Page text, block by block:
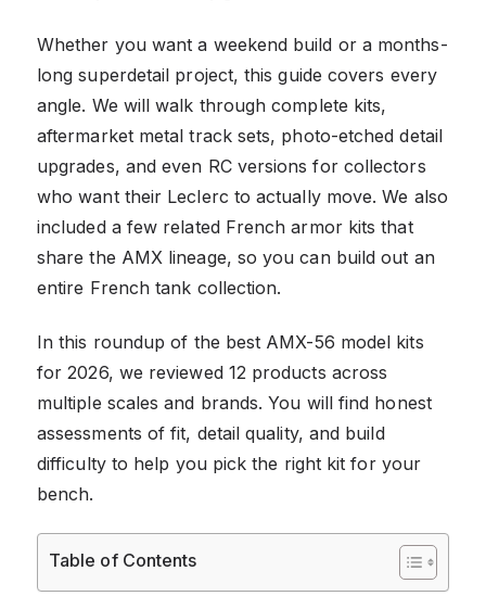
Whether you want a weekend build or a months-
long superdetail project, this guide covers every
angle. We will walk through complete kits,
aftermarket metal track sets, photo-etched detail
upgrades, and even RC versions for collectors
who want their Leclerc to actually move. We also
included a few related French armor kits that
share the AMX lineage, so you can build out an
entire French tank collection.
In this roundup of the best AMX-56 model kits
for 2026, we reviewed 12 products across
multiple scales and brands. You will find honest
assessments of fit, detail quality, and build
difficulty to help you pick the right kit for your
bench.
Table of Contents